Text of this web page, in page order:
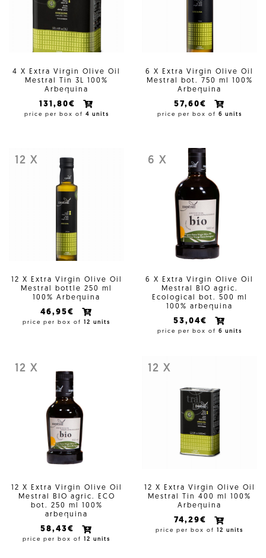
4 X Extra Virgin Olive Oil
Mestral Tin 3L 100%
Arbequina
131,80€
price per box of 4 units
6 X Extra Virgin Olive Oil
Mestral bot. 750 ml 100%
Arbequina
57,60€
price per box of 6 units
12 X
12 X Extra Virgin Olive Oil
Mestral bottle 250 ml
100% Arbequina
46,95€
price per box of 12 units
6 X
6 X Extra Virgin Olive Oil
Mestral BIO agric.
Ecological bot. 500 ml
100% arbequina
53,04€
price per box of 6 units
12 X
12 X Extra Virgin Olive Oil
Mestral BIO agric. ECO
bot. 250 ml 100%
arbequina
58,43€
price per box of 12 units
12 X
12 X Extra Virgin Olive Oil
Mestral Tin 400 ml 100%
Arbequina
74,29€
price per box of 12 units